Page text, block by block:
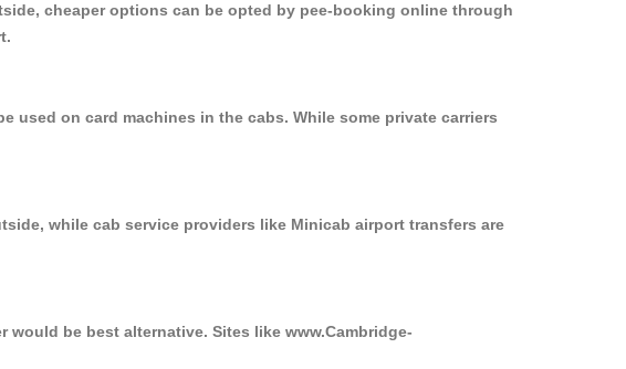
cheaper options can be opted by pee-booking online through
used on card machines in the cabs. While some private carriers
while cab service providers like Minicab airport transfers are
be best alternative. Sites like www.Cambridge-